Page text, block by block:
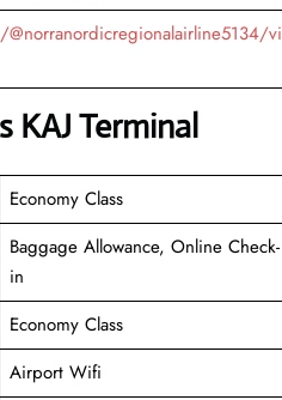
@norranordicregionalairline5134/vi
Terminal
Economy Class
Baggage Allowance, Online Check-
in
Economy Class
Airport Wifi